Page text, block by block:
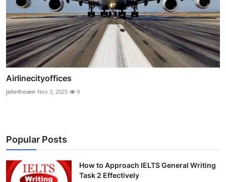
Airlinecityoffices
johnfrosen Nov 3, 2025 9
Popular Posts
How to Approach IELTS General Writing
Task 2 Effectively